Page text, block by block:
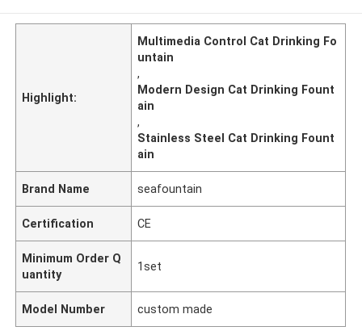
Highlight:
Multimedia Control Cat Drinking Fo
untain
,
Modern Design Cat Drinking Fount
ain
,
Stainless Steel Cat Drinking Fount
ain
Brand Name seafountain
Certification CE
Minimum Order Q
uantity
1set
Model Number custom made